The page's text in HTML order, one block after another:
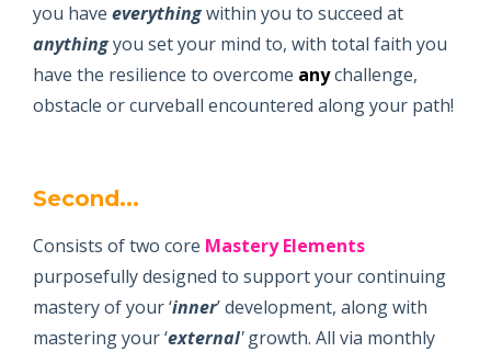
you have everythingwithin you to succeed at
anythingyou set your mind to, with total faith you
have the resilience to overcome anychallenge,
obstacle or curveball encountered along your path!
Second...
Consists of two core Mastery Elements
purposefully designed to support your continuing
mastery of your ‘inner’ development, along with
mastering your ‘external'growth. All via monthly